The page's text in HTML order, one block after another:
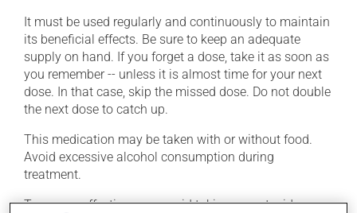
It must be used regularly and continuously to maintain
its beneficial effects. Be sure to keep an adequate
supply on hand. If you forget a dose, take it as soon as
you remember -- unless it is almost time for your next
dose. In that case, skip the missed dose. Do not double
the next dose to catch up.
This medication may be taken with or without food.
Avoid excessive alcohol consumption during
treatment.
To ensure effectiveness, avoid taking an antacid